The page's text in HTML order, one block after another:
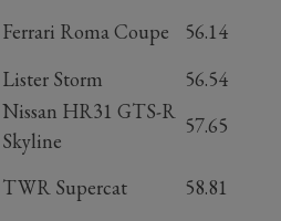
Ferrari Roma Coupe
56.14
Lister Storm
56.54
Nissan HR31 GTS-R
Skyline
57.65
TWR Supercat 58.81